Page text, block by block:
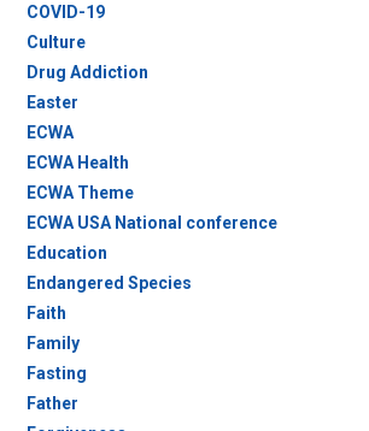
COVID-19
Culture
Drug Addiction
Easter
ECWA
ECWA Health
ECWA Theme
ECWA USA National conference
Education
Endangered Species
Faith
Family
Fasting
Father